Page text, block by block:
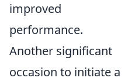
improved
performance.
Another significant
occasion to initiate a